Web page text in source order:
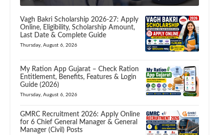
Vagh Bakri Scholarship 2026-27: Apply
Online, Eligibility, Scholarship Amount,
Last Date & Complete Guide
Thursday, August 6, 2026
My Ration App Gujarat – Check Ration
Entitlement, Benefits, Features & Login
Guide (2026)
Thursday, August 6, 2026
GMRC Recruitment 2026: Apply Online
for 6 Chief General Manager & General
Manager (Civil) Posts